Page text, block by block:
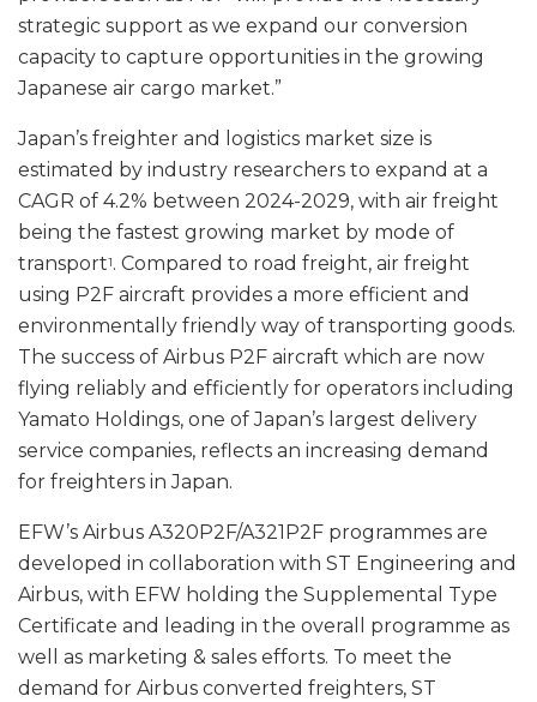
strategic support as we expand our conversion
capacity to capture opportunities in the growing
Japanese air cargo market.”
Japan’s freighter and logistics market size is
estimated by industry researchers to expand at a
CAGR of 4.2% between 2024-2029, with air freight
being the fastest growing market by mode of
transport1. Compared to road freight, air freight
using P2F aircraft provides a more efficient and
environmentally friendly way of transporting goods.
The success of Airbus P2F aircraft which are now
flying reliably and efficiently for operators including
Yamato Holdings, one of Japan’s largest delivery
service companies, reflects an increasing demand
for freighters in Japan.
EFW’s Airbus A320P2F/A321P2F programmes are
developed in collaboration with ST Engineering and
Airbus, with EFW holding the Supplemental Type
Certificate and leading in the overall programme as
well as marketing & sales efforts. To meet the
demand for Airbus converted freighters, ST